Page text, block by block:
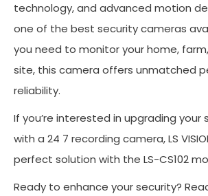
technology, and advanced motion
one of the best security cameras
you need to monitor your home,
site, this camera offers unmatched
reliability.
If you’re interested in upgrading your
with a 24 7 recording camera, LS
perfect solution with the LS-CS102
Ready to enhance your security?